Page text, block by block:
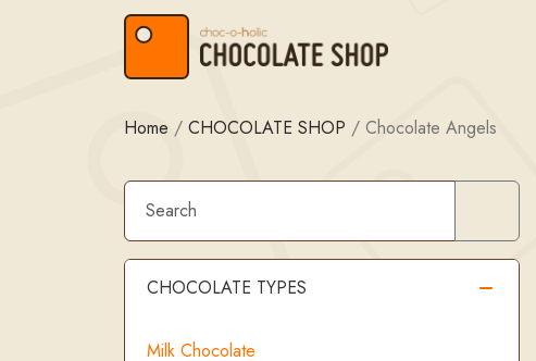
Home / CHOCOLATE SHOP / Chocolate Angels
CHOCOLATE TYPES
Milk Chocolate